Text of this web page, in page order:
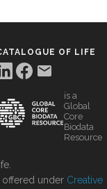
OF LIFE
is a
Global
Core
Biodata
Resource
offered under Creative